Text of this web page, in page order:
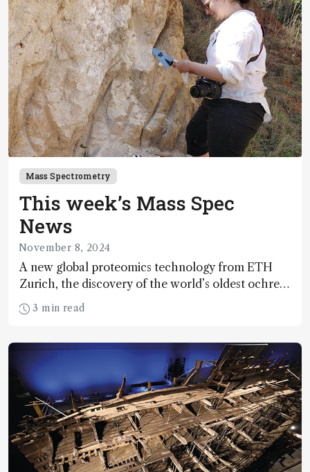
Mass Spectrometry
This week’s Mass Spec
News
November 8, 2024
A new global proteomics technology from ETH
Zurich, the discovery of the world’s oldest ochre
mine, and more MS news
3 min read